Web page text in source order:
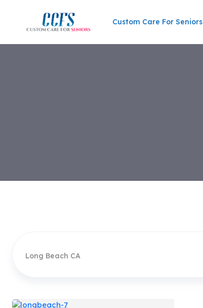
content
Custom Care For Seniors
Long Beach CA